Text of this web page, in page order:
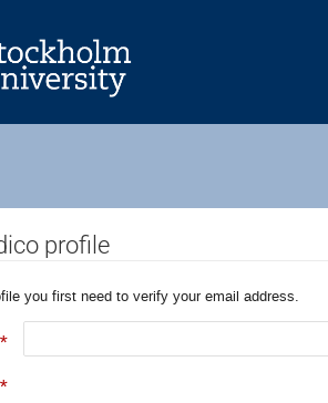
profile
you first need to verify your email address.
*
*